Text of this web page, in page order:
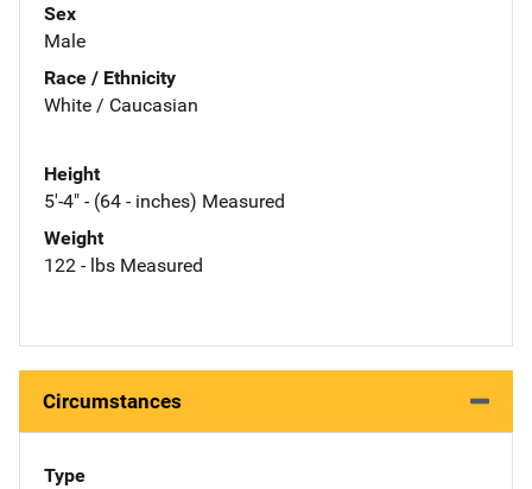
Sex
Male
Race / Ethnicity
White / Caucasian
Height
5'-4" - (64 - inches) Measured
Weight
122 - lbs Measured
Circumstances
Type